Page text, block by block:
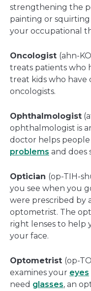
strengthening the
painting or
your occupational
Oncologist (ahn-
treats patients who
treat kids who have
oncologists.
Ophthalmologist
ophthalmologist is
doctor helps
problems and does
Optician (op-TIH-
you see when you
were prescribed by
optometrist. The
right lenses to help
your face.
Optometrist (op-
examines your eyes
need glasses, an